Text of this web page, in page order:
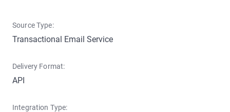
Source Type:
Transactional Email Service
Delivery Format:
API
Integration Type: